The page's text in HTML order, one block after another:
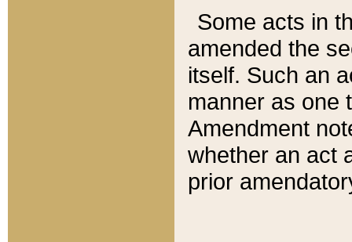
Some acts in
amended the
itself. Such an
manner as one
Amendment
whether an act
prior